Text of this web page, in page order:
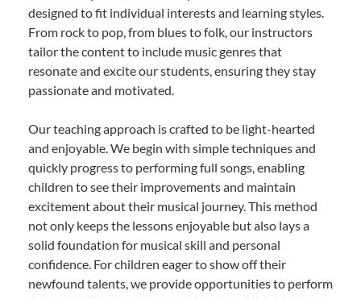
designed to fit individual interests and learning styles.
From rock to pop, from blues to folk, our instructors
tailor the content to include music genres that
resonate and excite our students, ensuring they stay
passionate and motivated.
Our teaching approach is crafted to be light-hearted
and enjoyable. We begin with simple techniques and
quickly progress to performing full songs, enabling
children to see their improvements and maintain
excitement about their musical journey. This method
not only keeps the lessons enjoyable but also lays a
solid foundation for musical skill and personal
confidence. For children eager to show off their
newfound talents, we provide opportunities to perform